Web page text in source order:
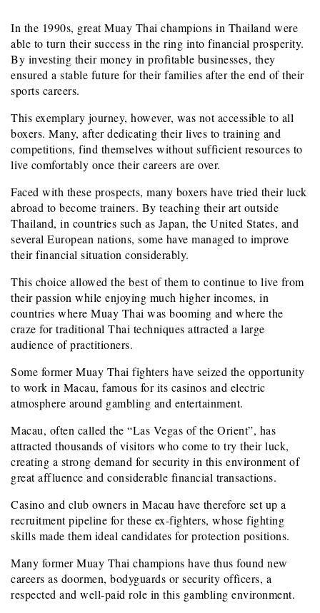
In the 1990s, great Muay Thai champions in Thailand were
able to turn their success in the ring into financial prosperity.
By investing their money in profitable businesses, they
ensured a stable future for their families after the end of their
sports careers.
This exemplary journey, however, was not accessible to all
boxers. Many, after dedicating their lives to training and
competitions, find themselves without sufficient resources to
live comfortably once their careers are over.
Faced with these prospects, many boxers have tried their luck
abroad to become trainers. By teaching their art outside
Thailand, in countries such as Japan, the United States, and
several European nations, some have managed to improve
their financial situation considerably.
This choice allowed the best of them to continue to live from
their passion while enjoying much higher incomes, in
countries where Muay Thai was booming and where the
craze for traditional Thai techniques attracted a large
audience of practitioners.
Some former Muay Thai fighters have seized the opportunity
to work in Macau, famous for its casinos and electric
atmosphere around gambling and entertainment.
Macau, often called the “Las Vegas of the Orient”, has
attracted thousands of visitors who come to try their luck,
creating a strong demand for security in this environment of
great affluence and considerable financial transactions.
Casino and club owners in Macau have therefore set up a
recruitment pipeline for these ex-fighters, whose fighting
skills made them ideal candidates for protection positions.
Many former Muay Thai champions have thus found new
careers as doormen, bodyguards or security officers, a
respected and well-paid role in this gambling environment.